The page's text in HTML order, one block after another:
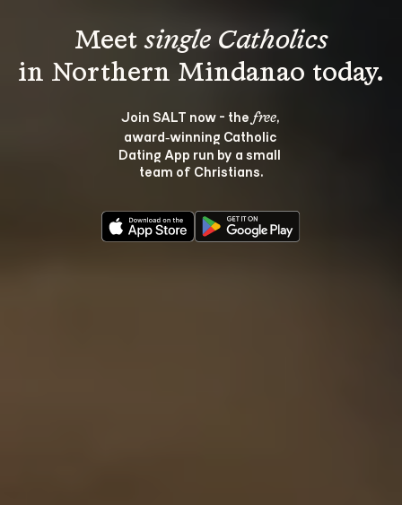
Meet single Catholics
Join SALT now - the free,
award‑winning Catholic
Dating App run by a small
team of Christians.